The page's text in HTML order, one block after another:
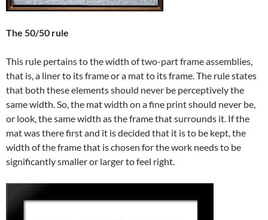
The 50/50 rule
This rule pertains to the width of two-part frame assemblies,
that is, a liner to its frame or a mat to its frame. The rule states
that both these elements should never be perceptively the
same width. So, the mat width on a fine print should never be,
or look, the same width as the frame that surrounds it. If the
mat was there first and it is decided that it is to be kept, the
width of the frame that is chosen for the work needs to be
significantly smaller or larger to feel right.